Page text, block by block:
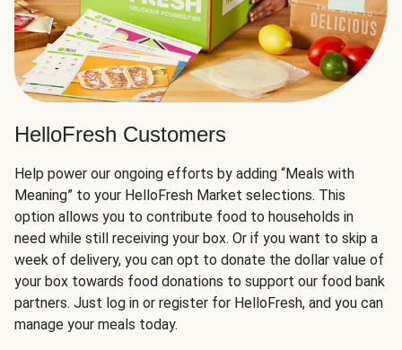
HelloFresh Customers
Help power our ongoing efforts by adding “Meals with
Meaning” to your HelloFresh Market selections. This
option allows you to contribute food to households in
need while still receiving your box. Or if you want to skip a
week of delivery, you can opt to donate the dollar value of
your box towards food donations to support our food bank
partners. Just log in or register for HelloFresh, and you can
manage your meals today.